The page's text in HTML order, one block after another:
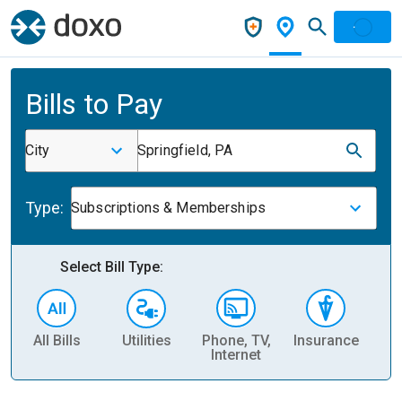
Bills to Pay
City Springfield, PA
Type: Subscriptions & Memberships
Select Bill Type:
All Bills Utilities
Phone, TV,
Internet
Insurance